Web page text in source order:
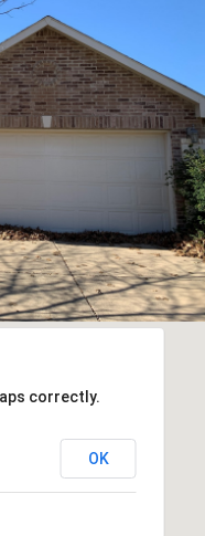
correctly.
OK